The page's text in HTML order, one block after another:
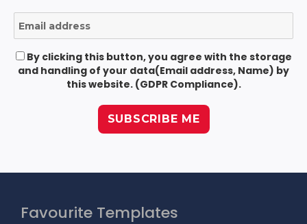
By clicking this button, you agree with the storage
and handling of your data(Email address, Name) by
this website. (GDPR Compliance).
Favourite Templates